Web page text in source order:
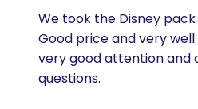
We took the Disney
Good price and very
very good attention and
questions.